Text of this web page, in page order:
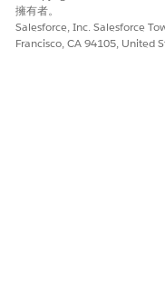
To get the right
pages you need and
already been
擁有者。
Salesforce, Inc. Salesforce
Francisco, CA 94105, United